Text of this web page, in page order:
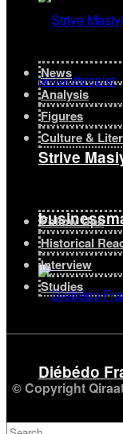
Strive
Diébédo
News
Analysis
Figures
Culture &
Follow Ups
Historical
Interview
Studies
© Copyright